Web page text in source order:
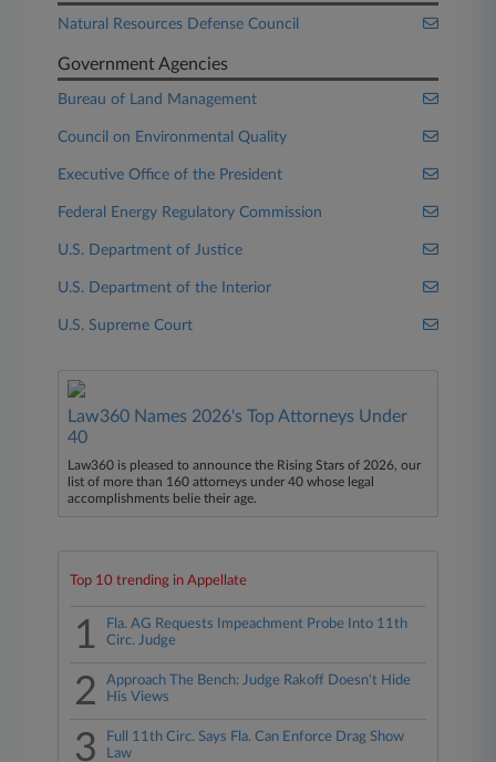
Natural Resources Defense Council
Government Agencies
Bureau of Land Management
Council on Environmental Quality
Executive Office of the President
Federal Energy Regulatory Commission
U.S. Department of Justice
U.S. Department of the Interior
U.S. Supreme Court
Law360 Names 2026's Top Attorneys Under
40
Law360 is pleased to announce the Rising Stars of 2026, our
list of more than 160 attorneys under 40 whose legal
accomplishments belie their age.
Top 10 trending in Appellate
1
Fla. AG Requests Impeachment Probe Into 11th
Circ. Judge
2
Approach The Bench: Judge Rakoff Doesn't Hide
His Views
3
Full 11th Circ. Says Fla. Can Enforce Drag Show
Law